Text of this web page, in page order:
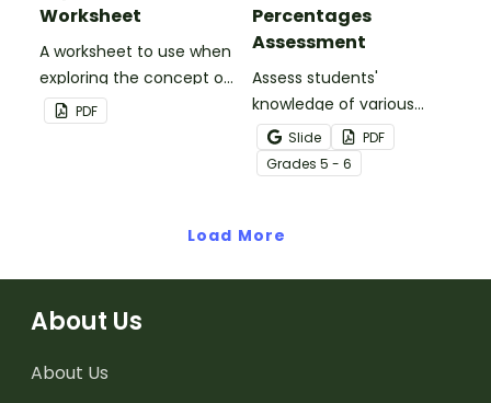
Worksheet
A worksheet to use when
exploring the concept of
liquid volume.
PDF
Percentages
Assessment
Assess students'
knowledge of various
decimals and
percentages concepts
with this four-page
Slide
PDF
Grades 5 - 6
Load More
About Us
About Us